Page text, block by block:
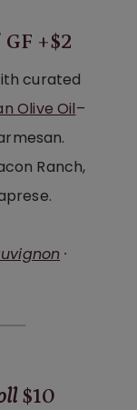
+$2
curated
Olive Oil–
Ranch,
·
$10